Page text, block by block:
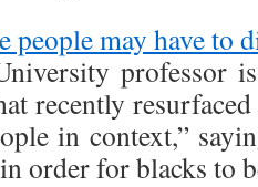
people may have to
professor
recently
in context,”
order for blacks to